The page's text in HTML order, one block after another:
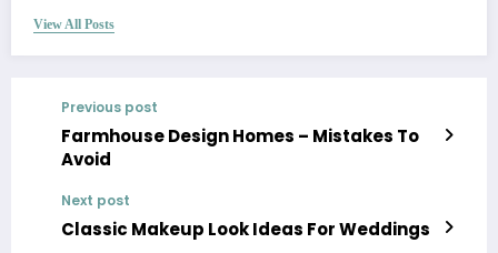
View All Posts
Previous post
Farmhouse Design Homes – Mistakes To
Avoid
Next post
Classic Makeup Look Ideas For Weddings